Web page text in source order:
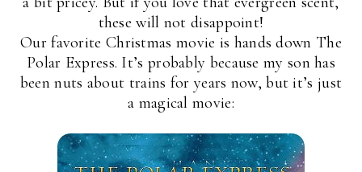
these will not disappoint!
Our favorite Christmas movie is hands down The
Polar Express. It’s probably because my son has
been nuts about trains for years now, but it’s just
a magical movie: